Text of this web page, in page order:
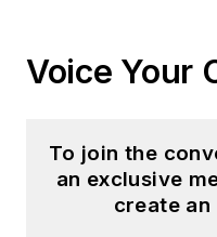
Voice Your
To join the
an exclusive
create